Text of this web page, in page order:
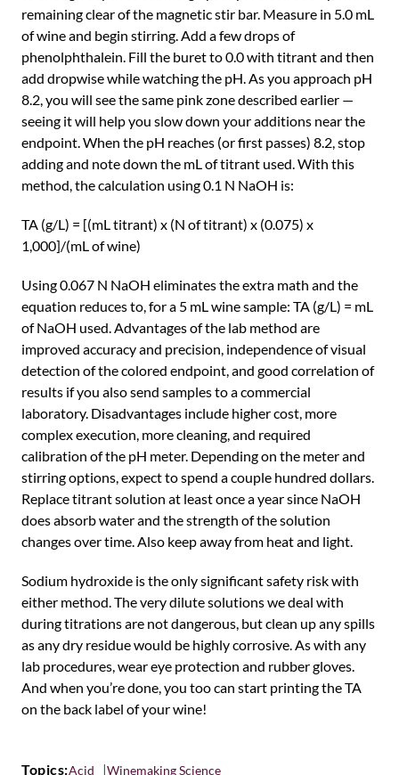
remaining clear of the magnetic stir bar. Measure in 5.0 mL
of wine and begin stirring. Add a few drops of
phenolphthalein. Fill the buret to 0.0 with titrant and then
add dropwise while watching the pH. As you approach pH
8.2, you will see the same pink zone described earlier —
seeing it will help you slow down your additions near the
endpoint. When the pH reaches (or first passes) 8.2, stop
adding and note down the mL of titrant used. With this
method, the calculation using 0.1 N NaOH is:
TA (g/L) = [(mL titrant) x (N of titrant) x (0.075) x
1,000]/(mL of wine)
Using 0.067 N NaOH eliminates the extra math and the
equation reduces to, for a 5 mL wine sample: TA (g/L) = mL
of NaOH used. Advantages of the lab method are
improved accuracy and precision, independence of visual
detection of the colored endpoint, and good correlation of
results if you also send samples to a commercial
laboratory. Disadvantages include higher cost, more
complex execution, more cleaning, and required
calibration of the pH meter. Depending on the meter and
stirring options, expect to spend a couple hundred dollars.
Replace titrant solution at least once a year since NaOH
does absorb water and the strength of the solution
changes over time. Also keep away from heat and light.
Sodium hydroxide is the only significant safety risk with
either method. The very dilute solutions we deal with
during titrations are not dangerous, but clean up any spills
as any dry residue would be highly corrosive. As with any
lab procedures, wear eye protection and rubber gloves.
And when you’re done, you too can start printing the TA
on the back label of your wine!
Topics:Acid Winemaking Science